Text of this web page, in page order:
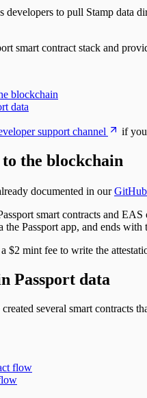
developers to pull Stamp data
smart contract stack and
blockchain
data
support channel if you
the blockchain
documented in our
smart contracts and
the Passport app, and ends
$2 mint fee to write the
Passport data
several smart contracts
flow